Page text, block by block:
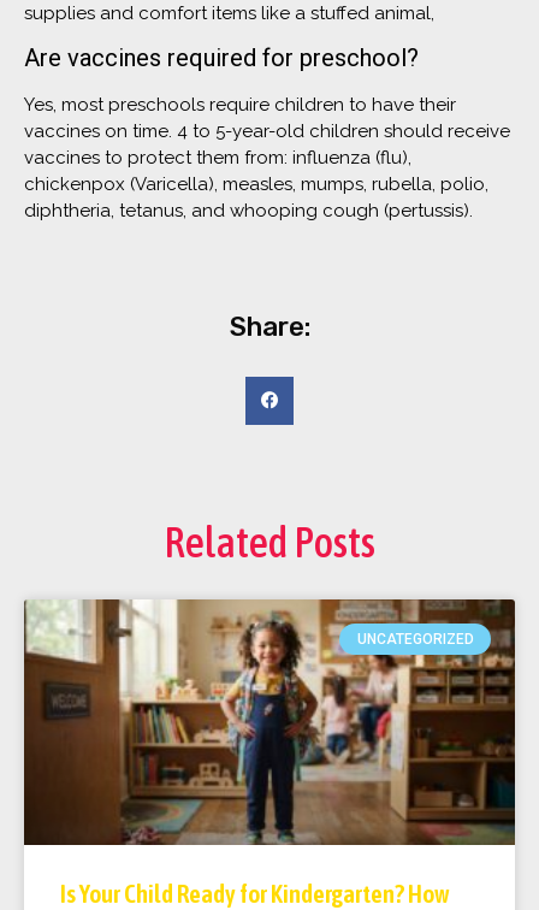
supplies and comfort items like a stuffed animal,
Are vaccines required for preschool?
Yes, most preschools require children to have their
vaccines on time. 4 to 5-year-old children should receive
vaccines to protect them from: influenza (flu),
chickenpox (Varicella), measles, mumps, rubella, polio,
diphtheria, tetanus, and whooping cough (pertussis).
Share:
Related Posts
UNCATEGORIZED
Is Your Child Ready for Kindergarten? How